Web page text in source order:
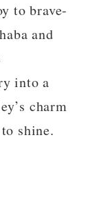
to brave-
and
into a
charm
shine.